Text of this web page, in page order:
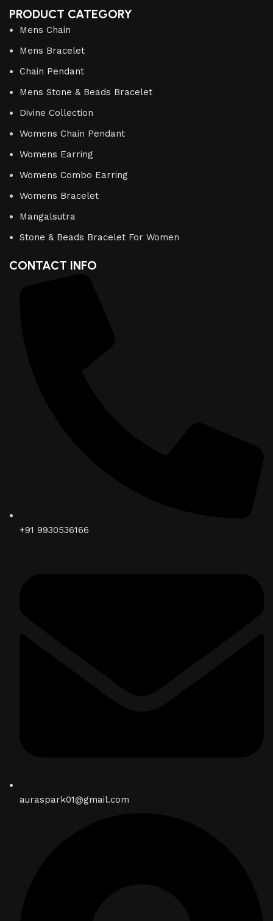
PRODUCT CATEGORY
Mens Chain
Mens Bracelet
Chain Pendant
Mens Stone & Beads Bracelet
Divine Collection
Womens Chain Pendant
Womens Earring
Womens Combo Earring
Womens Bracelet
Mangalsutra
Stone & Beads Bracelet For Women
CONTACT INFO
+91 9930536166‬
auraspark01@gmail.com